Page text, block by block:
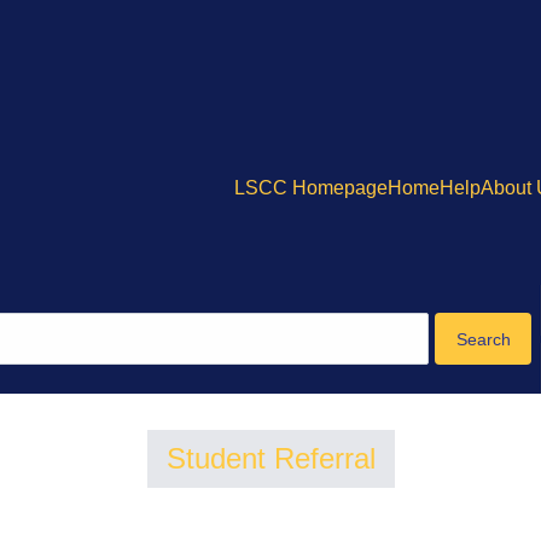
LSCC HomepageHomeHelpAbout
Student Referral